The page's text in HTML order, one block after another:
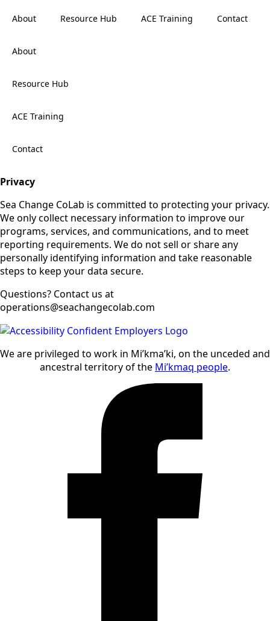
About Resource Hub ACE Training Contact
About
Resource Hub
ACE Training
Contact
Privacy
Sea Change CoLab is committed to protecting your privacy.
We only collect necessary information to improve our
programs, services, and communications, and to meet
reporting requirements. We do not sell or share any
personally identifying information and take reasonable
steps to keep your data secure.
Questions? Contact us at
operations@seachangecolab.com
We are privileged to work in Mi’kma’ki, on the unceded and
ancestral territory of the Mi’kmaq people.